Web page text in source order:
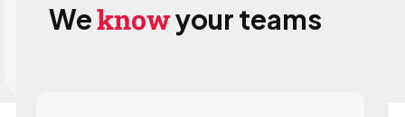
Weknowyour teams